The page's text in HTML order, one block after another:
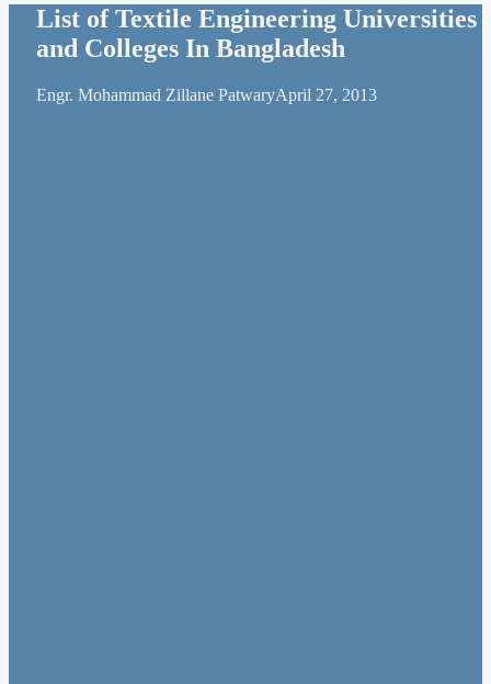
List of Textile Engineering Universities
and Colleges In Bangladesh
Engr. Mohammad Zillane PatwaryApril 27, 2013